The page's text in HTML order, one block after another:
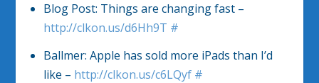
Blog Post: Things are changing fast –
http://clkon.us/d6Hh9T #
Ballmer: Apple has sold more iPads than I’d
like – http://clkon.us/c6LQyf #